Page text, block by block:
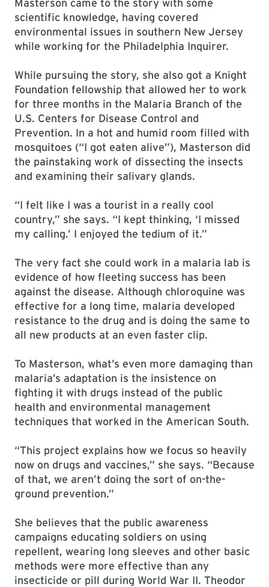
Masterson came to the story with some
scientific knowledge, having covered
environmental issues in southern New Jersey
while working for the Philadelphia Inquirer.
While pursuing the story, she also got a Knight
Foundation fellowship that allowed her to work
for three months in the Malaria Branch of the
U.S. Centers for Disease Control and
Prevention. In a hot and humid room filled with
mosquitoes (“I got eaten alive”), Masterson did
the painstaking work of dissecting the insects
and examining their salivary glands.
“I felt like I was a tourist in a really cool
country,” she says. “I kept thinking, ‘I missed
my calling.’ I enjoyed the tedium of it.”
The very fact she could work in a malaria lab is
evidence of how fleeting success has been
against the disease. Although chloroquine was
effective for a long time, malaria developed
resistance to the drug and is doing the same to
all new products at an even faster clip.
To Masterson, what’s even more damaging than
malaria’s adaptation is the insistence on
fighting it with drugs instead of the public
health and environmental management
techniques that worked in the American South.
“This project explains how we focus so heavily
now on drugs and vaccines,” she says. “Because
of that, we aren’t doing the sort of on-the-
ground prevention.”
She believes that the public awareness
campaigns educating soldiers on using
repellent, wearing long sleeves and other basic
methods were more effective than any
insecticide or pill during World War II. Theodor